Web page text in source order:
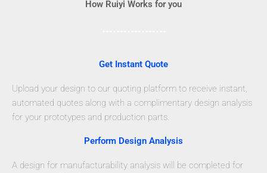
How Ruiyi Works for you
Get Instant Quote
Upload your design to our quoting platform to receive instant,
automated quotes along with a complimentary design analysis
for your prototypes and production parts.
Perform Design Analysis
A design for manufacturability analysis will be completed for